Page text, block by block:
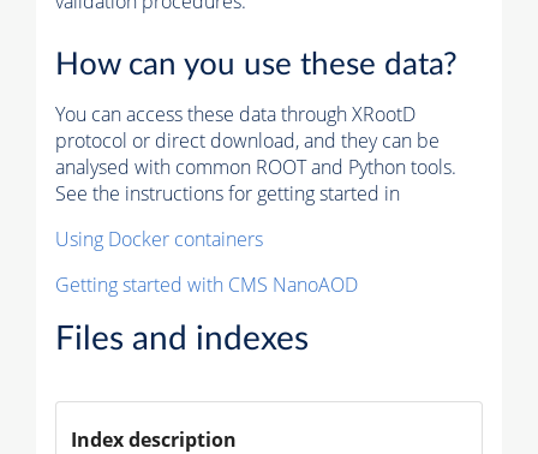
How can you use these data?
You can access these data through XRootD
protocol or direct download, and they can be
analysed with common ROOT and Python tools.
See the instructions for getting started in
Using Docker containers
Getting started with CMS NanoAOD
Files and indexes
Index description